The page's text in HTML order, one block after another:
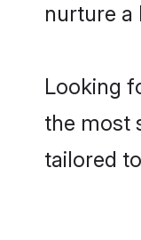
nurture a
Looking
the most
tailored